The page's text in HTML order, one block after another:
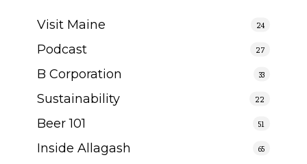
Visit Maine 24
Podcast 27
B Corporation 33
Sustainability 22
Beer 101 51
Inside Allagash 65